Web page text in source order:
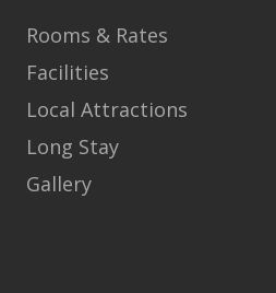
Rooms & Rates
Facilities
Local Attractions
Long Stay
Gallery